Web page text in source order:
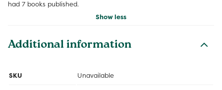
had 7 books published.
Show less
Additional information
SKU Unavailable